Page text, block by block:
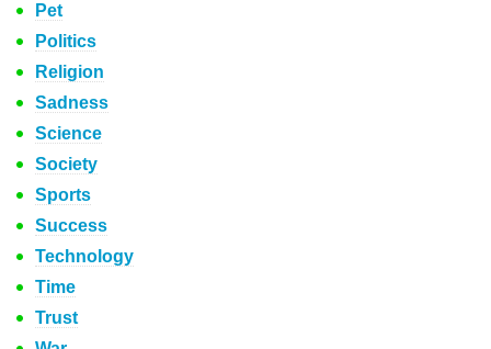
Pet
Politics
Religion
Sadness
Science
Society
Sports
Success
Technology
Time
Trust